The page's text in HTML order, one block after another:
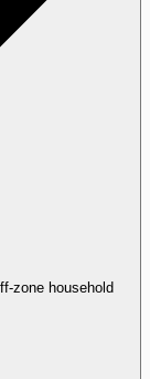
zone household